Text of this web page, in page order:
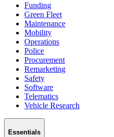
Funding
Green Fleet
Maintenance
Mobility
Operations
Police
Procurement
Remarketing
Safety
Software
Telematics
Vehicle Research
Essentials